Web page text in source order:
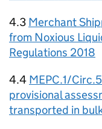
4.3 Merchant
from Noxious
Regulations 2018
4.4 MEPC.1/
provisional
transported in